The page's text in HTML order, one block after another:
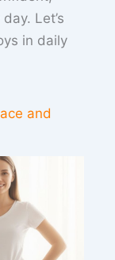
Let’s
in daily
and